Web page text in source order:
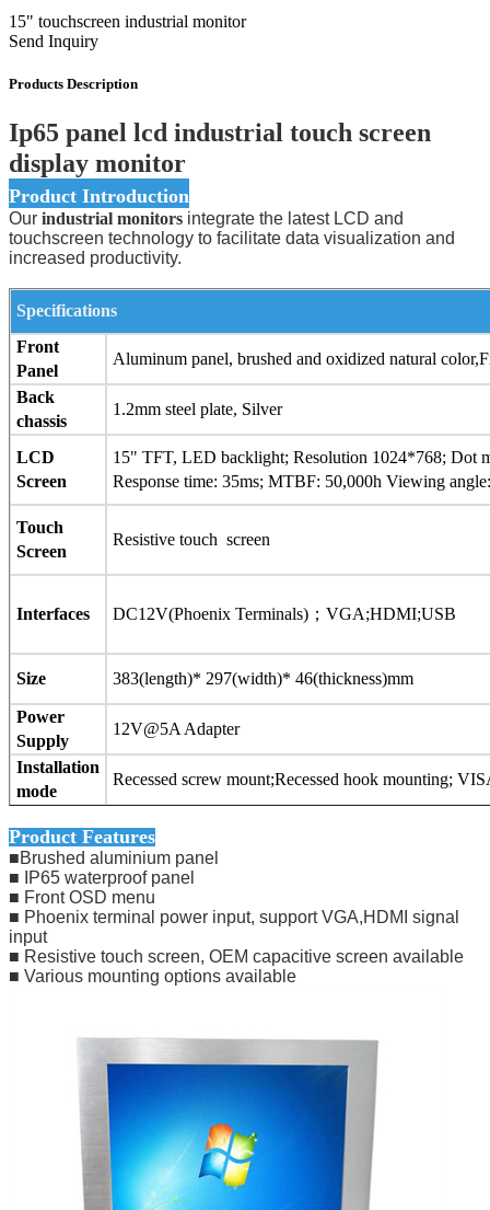
15" touchscreen industrial monitor
Send Inquiry
Products Description
Ip65 panel lcd industrial touch screen
display monitor
Product Introduction
Our industrial monitors integrate the latest LCD and
touchscreen technology to facilitate data visualization and
increased productivity.
Specifications
Front
Panel
Aluminum panel, brushed and oxidized natural
Back
chassis
1.2mm steel plate, Silver
LCD
Screen
15" TFT, LED backlight; Resolution 1024*768; Dot
Response time: 35ms; MTBF: 50,000h Viewing
Touch
Screen
Resistive touch screen
Interfaces DC12V(Phoenix Terminals) ； VGA;HDMI;USB
Size 383(length)* 297(width)* 46(thickness)mm
Power
Supply
12V@5A Adapter
Installation
mode
Recessed screw mount;Recessed hook mounting;
Product Features
■Brushed aluminium panel
■ IP65 waterproof panel
■ Front OSD menu
■ Phoenix terminal power input, support VGA,HDMI signal
input
■ Resistive touch screen, OEM capacitive screen available
■ Various mounting options available